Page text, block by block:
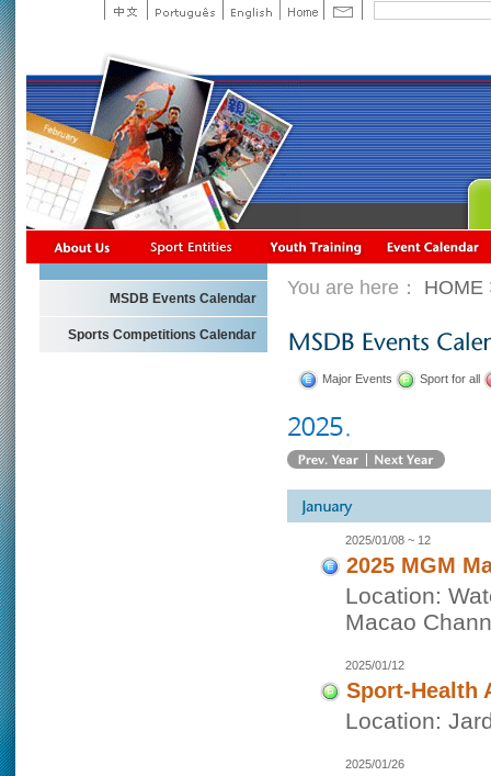
MSDB Events Calendar
Sports Competitions Calendar
You are here： HOME
Major Events Sport for all
2025/01/08 ~ 12
2025 MGM
Location:
Macao
2025/01/12
Sport-Health
Location:
2025/01/26